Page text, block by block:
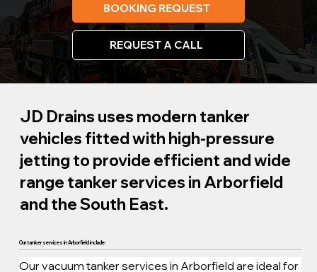
JD Drains uses modern tanker
vehicles fitted with high-pressure
jetting to provide efficient and wide
range tanker services in Arborfield
and the South East.
Our tanker services in Arborfield include:
Our vacuum tanker services in Arborfield are ideal for
BOOKING REQUEST
REQUEST A CALL